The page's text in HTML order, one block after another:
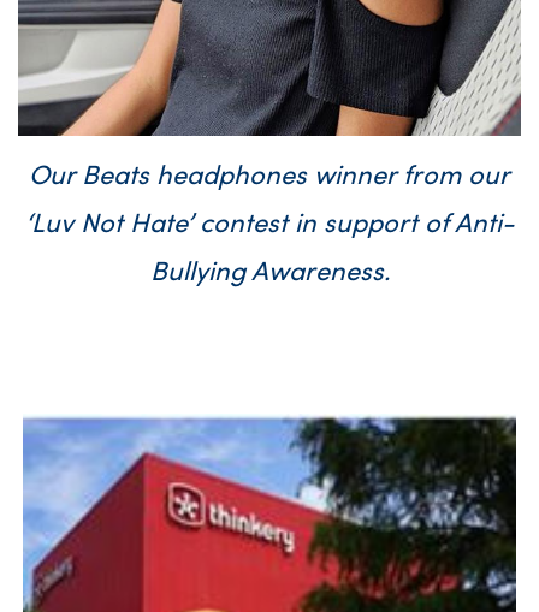
Our Beats headphones winner from our
‘Luv Not Hate’ contest in support of Anti-
Bullying Awareness.